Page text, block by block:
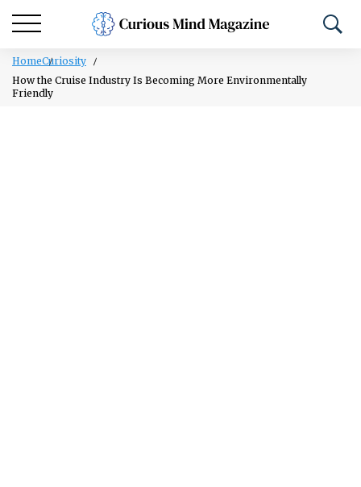
HomeCuriosity
How the Cruise Industry Is Becoming More Environmentally
Friendly